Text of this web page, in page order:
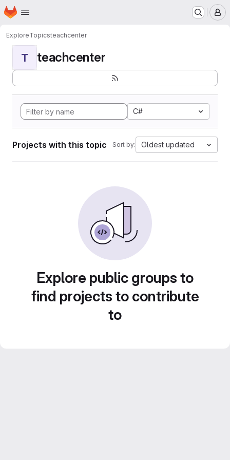
Skip to main content
Homepage
ExploreTopicsteachcenter
T teachcenter
C#
Projects with this topic Sort by: Oldest updated
Explore public groups to
find projects to contribute
to